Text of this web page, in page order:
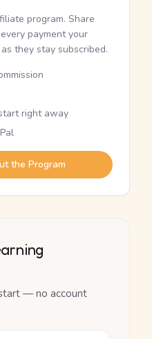
program. Share
payment your
they stay subscribed.
right away
the Program
— no account